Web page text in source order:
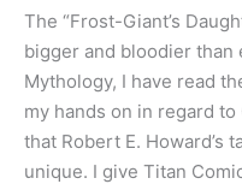
The “Frost-Giant’s
bigger and bloodier than
Mythology, I have read
my hands on in regard
that Robert E. Howard’s
unique. I give Titan